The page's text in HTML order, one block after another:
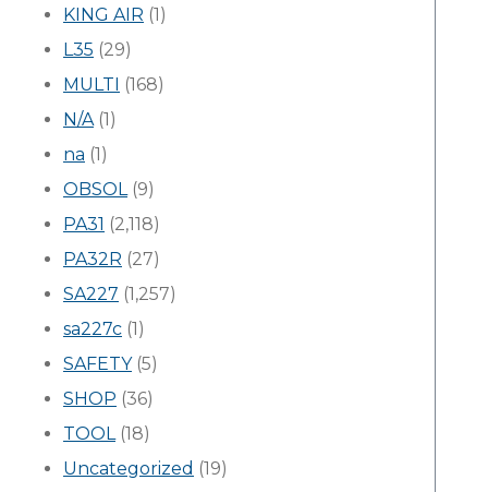
KING AIR (1)
L35 (29)
MULTI (168)
N/A(1)
na (1)
OBSOL(9)
PA31 (2,118)
PA32R (27)
SA227 (1,257)
sa227c (1)
SAFETY(5)
SHOP (36)
TOOL(18)
Uncategorized (19)